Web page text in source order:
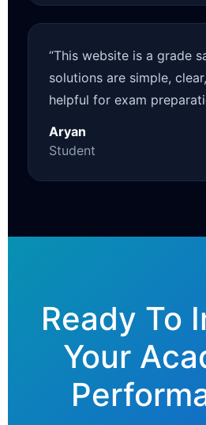
“This website is a grade
solutions are simple,
helpful for exam
Aryan
Student
Ready To
Your